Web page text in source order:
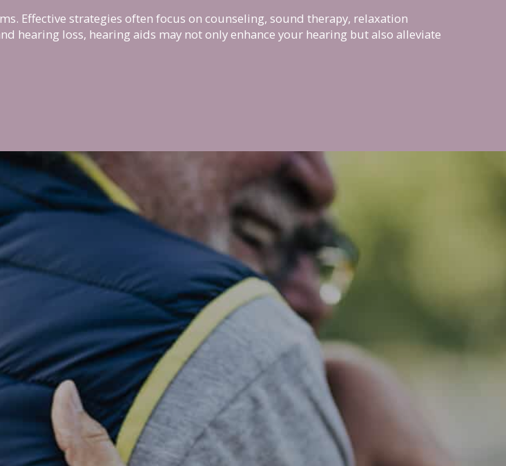
Effective strategies often focus on counseling, sound therapy, relaxation
hearing loss, hearing aids may not only enhance your hearing but also alleviate